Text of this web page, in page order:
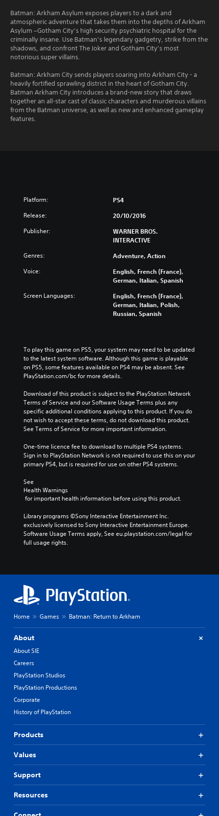
Batman: Arkham Asylum exposes players to a dark and
atmospheric adventure that takes them into the depths of Arkham
Asylum –Gotham City’s high security psychiatric hospital for the
criminally insane. Use Batman’s legendary gadgetry, strike from the
shadows, and confront The Joker and Gotham City’s most
notorious super villains.
Batman: Arkham City sends players soaring into Arkham City - a
heavily fortified sprawling district in the heart of Gotham City.
Batman Arkham City introduces a brand-new story that draws
together an all-star cast of classic characters and murderous villains
from the Batman universe, as well as new and enhanced gameplay
features.
Platform: PS4
Release: 20/10/2016
Publisher:
WARNER BROS.
INTERACTIVE
Genres: Adventure, Action
Voice:
English, French (France),
German, Italian, Spanish
Screen Languages:
English, French (France),
German, Italian, Polish,
Russian, Spanish
To play this game on PS5, your system may need to be updated
to the latest system software. Although this game is playable
on PS5, some features available on PS4 may be absent. See
PlayStation.com/bc for more details.
Download of this product is subject to the PlayStation Network
Terms of Service and our Software Usage Terms plus any
specific additional conditions applying to this product. If you do
not wish to accept these terms, do not download this product.
See Terms of Service for more important information.
One-time licence fee to download to multiple PS4 systems.
Sign in to PlayStation Network is not required to use this on your
primary PS4, but is required for use on other PS4 systems.
See
Health Warnings
for important health information before using this product.
Library programs ©Sony Interactive Entertainment Inc.
exclusively licensed to Sony Interactive Entertainment Europe.
Software Usage Terms apply, See eu.playstation.com/legal for
full usage rights.
Home Games Batman: Return to Arkham
About
About SIE
Careers
PlayStation Studios
PlayStation Productions
Corporate
History of PlayStation
Products
Values
Support
Resources